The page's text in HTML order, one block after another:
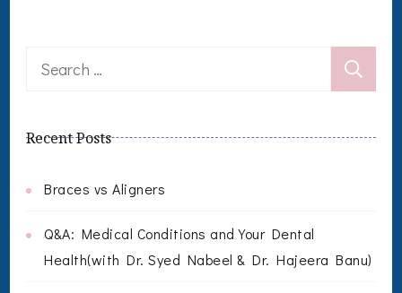
Search
Recent Posts
Braces vs Aligners
Q&A: Medical Conditions and Your Dental
Health(with Dr. Syed Nabeel & Dr. Hajeera Banu)